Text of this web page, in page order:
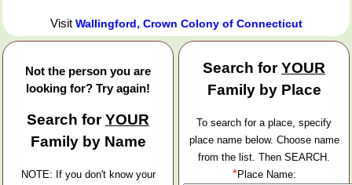
Visit Wallingford, Crown Colony of Connecticut
Not the person you are
looking for? Try again!
Search forYOUR
Family by Name
NOTE: If you don't know your
Search forYOUR
Family by Place
To search for a place, specify
place name below. Choose name
from the list. Then SEARCH.
*Place Name: